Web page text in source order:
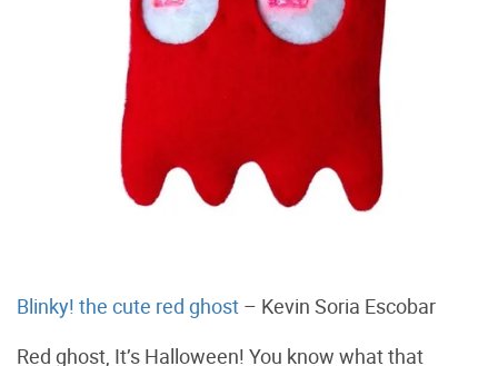
Blinky! the cute red ghost – Kevin Soria Escobar
Red ghost, It’s Halloween! You know what that